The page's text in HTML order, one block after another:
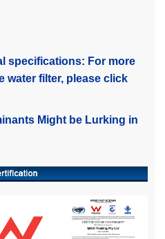
specifications: For more
water filter, please click
Might be Lurking in